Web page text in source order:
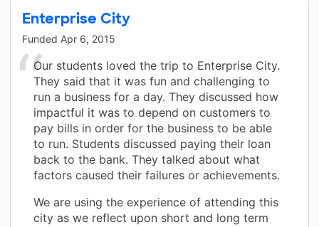
Enterprise City
Funded Apr 6, 2015
Our students loved the trip to Enterprise City.
They said that it was fun and challenging to
run a business for a day. They discussed how
impactful it was to depend on customers to
pay bills in order for the business to be able
to run. Students discussed paying their loan
back to the bank. They talked about what
factors caused their failures or achievements.
We are using the experience of attending this
city as we reflect upon short and long term